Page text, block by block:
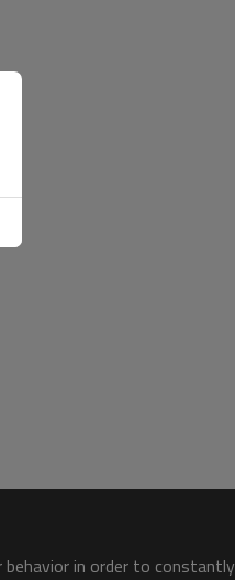
in order to